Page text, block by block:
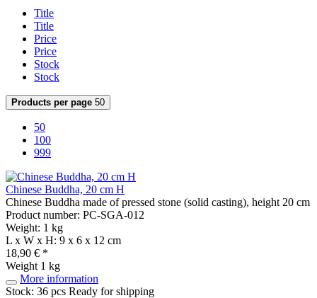
Title
Title
Price
Price
Stock
Stock
Products per page 50
50
100
999
Chinese Buddha, 20 cm H
Chinese Buddha made of pressed stone (solid casting), height 20 cm
Product number: PC-SGA-012
Weight: 1 kg
L x W x H: 9 x 6 x 12 cm
18,90 € *
Weight 1 kg
More information
Stock: 36 pcs Ready for shipping